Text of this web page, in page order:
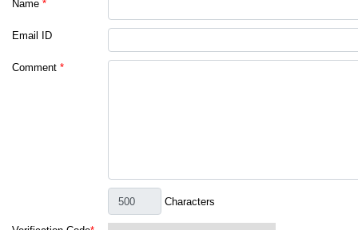
Name *
Email ID
Comment *
Characters